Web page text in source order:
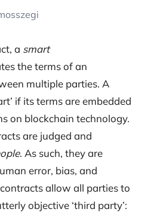
a smart
the terms of an
multiple parties. A
if its terms are embedded
on blockchain technology.
are judged and
. As such, they are
error, bias, and
allow all parties to
objective ‘third party’: